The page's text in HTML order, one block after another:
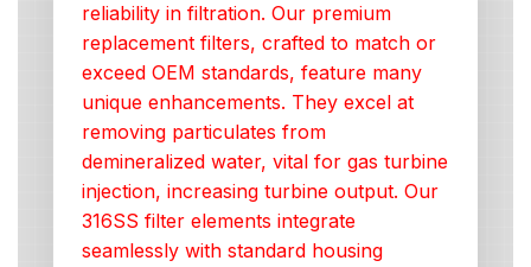
reliability in filtration. Our premium
replacement filters, crafted to match or
exceed OEM standards, feature many
unique enhancements. They excel at
removing particulates from
demineralized water, vital for gas turbine
injection, increasing turbine output. Our
316SS filter elements integrate
seamlessly with standard housing